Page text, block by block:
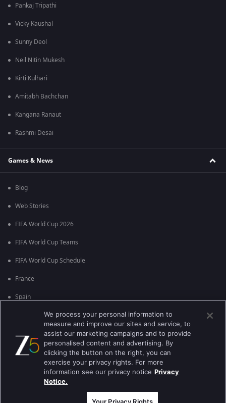
Pankaj Tripathi
Vicky Kaushal
Sunny Deol
Neil Nitin Mukesh
Kirti Kulhari
Amitabh Bachchan
Kangana Ranaut
Rashmi Desai
Games & News
Blog
Web Stories
FIFA World Cup 2026
FIFA World Cup Teams
FIFA World Cup Schedule
France
Spain
England
Brazil
Best viewed on Google Chrome 80+ , Safari 5.1.5+
Copyright © 2026 Zee Entertainment Enterprises Ltd. All rights reserved.
We process your personal information to
measure and improve our sites and service, to
assist our marketing campaigns and to provide
personalised content and advertising. By
clicking the button on the right, you can
exercise your privacy rights. For more
information see our privacy notice Privacy
Notice.